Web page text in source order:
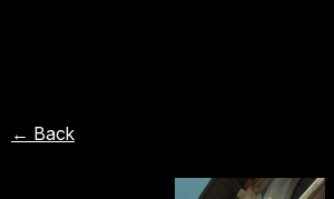
COMEDY
← Back